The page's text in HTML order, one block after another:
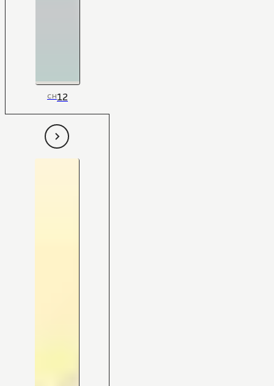
CH12